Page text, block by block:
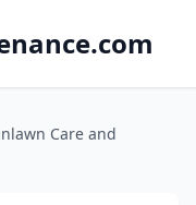
Care and